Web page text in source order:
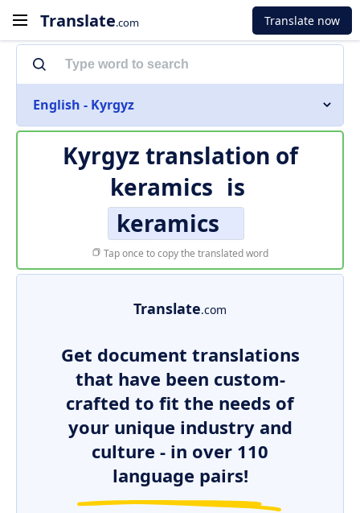
Translate.com Translate now
English - Kyrgyz
Kyrgyz translation of
keramics is
keramics
Tap once to copy the translated word
Translate.com
Get document translations
that have been custom-
crafted to fit the needs of
your unique industry and
culture - in over 110
language pairs!